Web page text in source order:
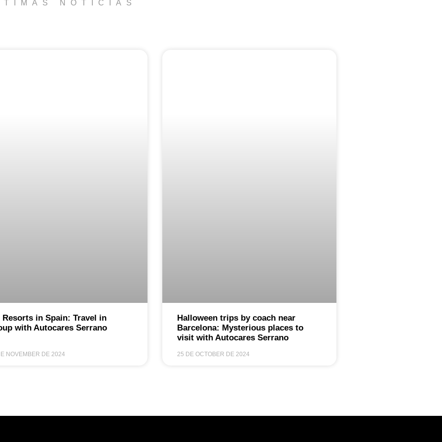
NOTICIAS
Resorts in Spain: Travel in
with Autocares Serrano
NOVEMBER DE 2024
Halloween trips by coach near
Barcelona: Mysterious places to
visit with Autocares Serrano
25 DE OCTOBER DE 2024